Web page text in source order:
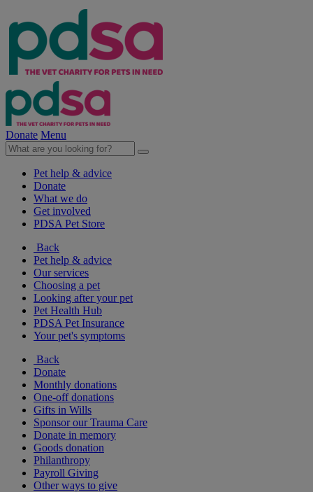
Donate Menu
Pet help & advice
Donate
What we do
Get involved
PDSA Pet Store
Back
Pet help & advice
Our services
Choosing a pet
Looking after your pet
Pet Health Hub
PDSA Pet Insurance
Your pet's symptoms
Back
Donate
Monthly donations
One-off donations
Gifts in Wills
Sponsor our Trauma Care
Donate in memory
Goods donation
Philanthropy
Payroll Giving
Other ways to give